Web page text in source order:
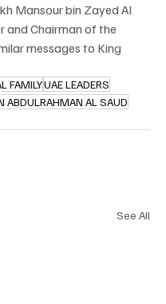
Mansour bin Zayed Al
and Chairman of the
messages to King
FAMILYUAE LEADERS
ABDULRAHMAN AL SAUD
See All